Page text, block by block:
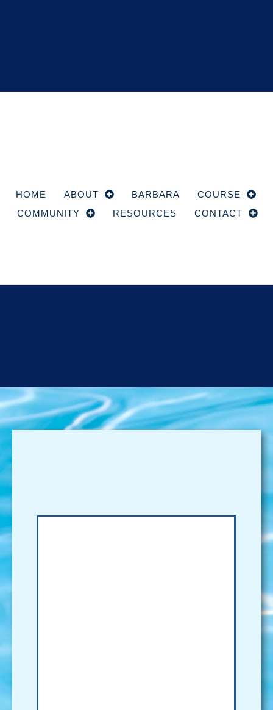
HOME ABOUT BARBARA
COURSE
COMMUNITY
RESOURCES CONTACT